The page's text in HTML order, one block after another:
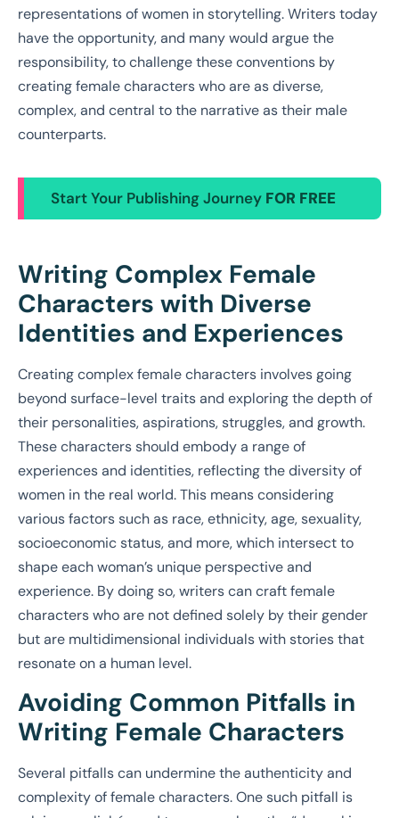
representations of women in storytelling. Writers today
have the opportunity, and many would argue the
responsibility, to challenge these conventions by
creating female characters who are as diverse,
complex, and central to the narrative as their male
counterparts.
Start Your Publishing Journey FOR FREE
Writing Complex Female
Characters with Diverse
Identities and Experiences
Creating complex female characters involves going
beyond surface-level traits and exploring the depth of
their personalities, aspirations, struggles, and growth.
These characters should embody a range of
experiences and identities, reflecting the diversity of
women in the real world. This means considering
various factors such as race, ethnicity, age, sexuality,
socioeconomic status, and more, which intersect to
shape each woman’s unique perspective and
experience. By doing so, writers can craft female
characters who are not defined solely by their gender
but are multidimensional individuals with stories that
resonate on a human level.
Avoiding Common Pitfalls in
Writing Female Characters
Several pitfalls can undermine the authenticity and
complexity of female characters. One such pitfall is